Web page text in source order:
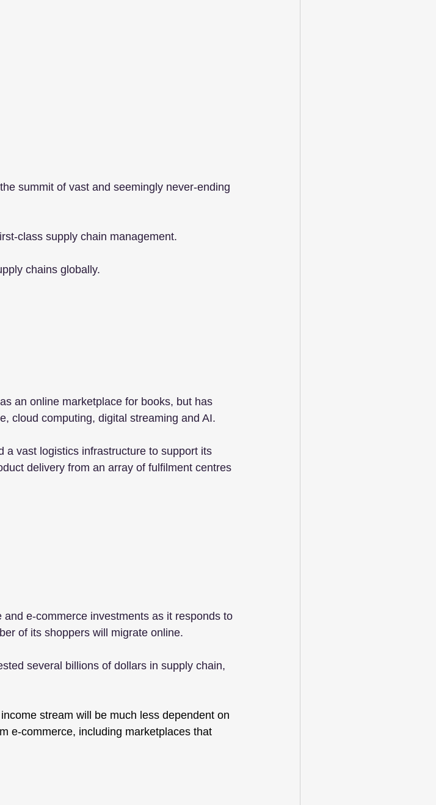
summit of vast and seemingly never-ending
class supply chain management.
chains globally.
an online marketplace for books, but has
cloud computing, digital streaming and AI.
a vast logistics infrastructure to support its
delivery from an array of fulfilment centres
e-commerce investments as it responds to
of its shoppers will migrate online.
several billions of dollars in supply chain,
stream will be much less dependent on
e-commerce, including marketplaces that